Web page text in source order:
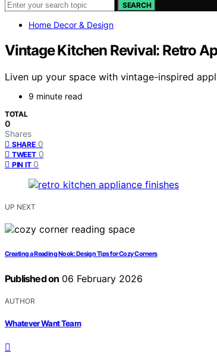
SEARCH
Home Decor & Design
Vintage Kitchen Revival: Retro
Liven up your space with vintage-inspired
9 minute read
TOTAL
0
Shares
SHARE 0
TWEET 0
PIN IT 0
UP NEXT
Creating a Reading Nook: Design Tips for Cozy Corners
Published on 06 February 2026
AUTHOR
Whatever Want Team